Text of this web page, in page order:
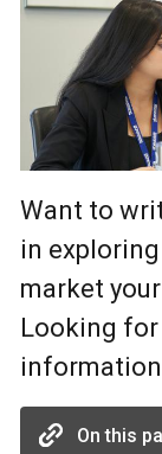
Want to
in
market
Looking
On this